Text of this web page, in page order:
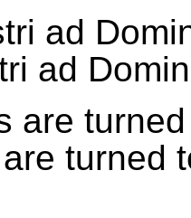
ad
ad
are
turned